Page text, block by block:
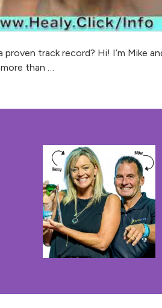
track record? Hi! I’m Mike
than …